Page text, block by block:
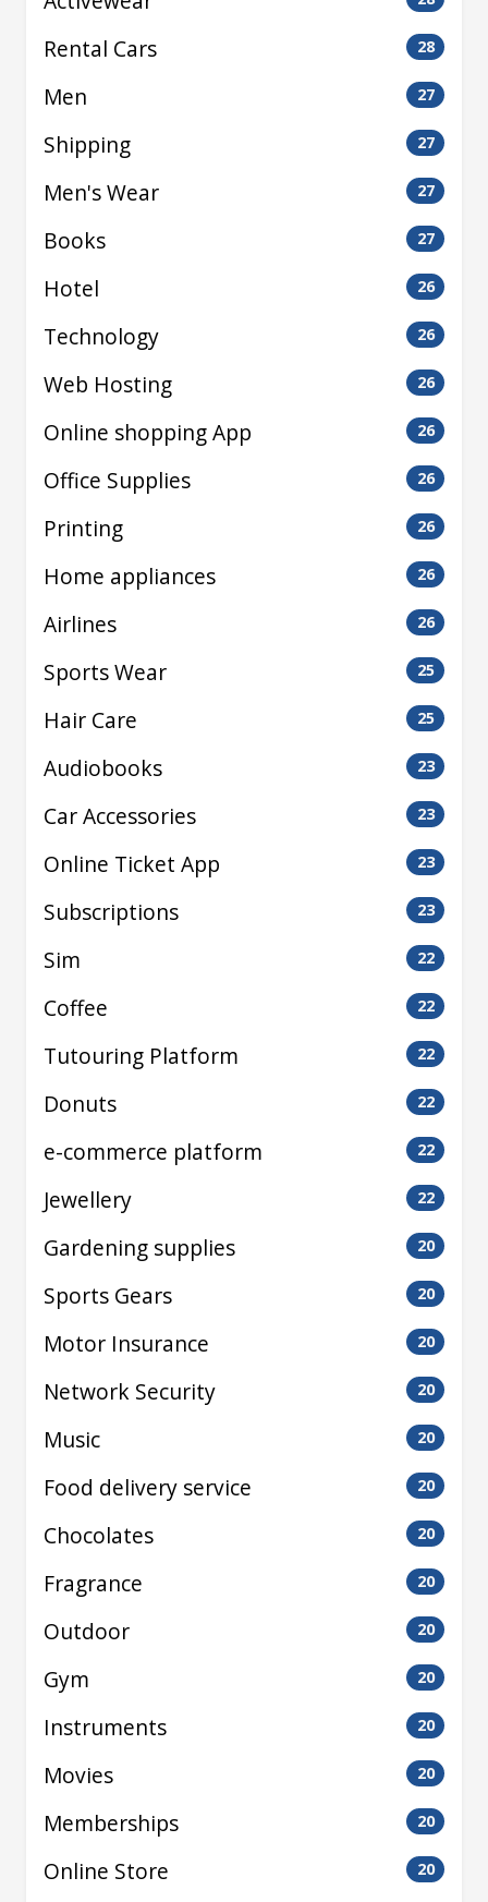
Rental Cars 28
Men 27
Shipping 27
Men's Wear 27
Books 27
Hotel 26
Technology 26
Web Hosting 26
Online shopping App 26
Office Supplies 26
Printing 26
Home appliances 26
Airlines 26
Sports Wear 25
Hair Care 25
Audiobooks 23
Car Accessories 23
Online Ticket App 23
Subscriptions 23
Sim 22
Coffee 22
Tutouring Platform 22
Donuts 22
e-commerce platform 22
Jewellery 22
Gardening supplies 20
Sports Gears 20
Motor Insurance 20
Network Security 20
Music 20
Food delivery service 20
Chocolates 20
Fragrance 20
Outdoor 20
Gym 20
Instruments 20
Movies 20
Memberships 20
Online Store 20